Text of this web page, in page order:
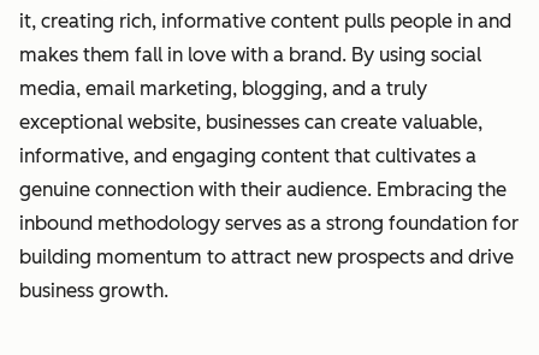
it, creating rich, informative content pulls people in and
makes them fall in love with a brand. By using social
media, email marketing, blogging, and a truly
exceptional website, businesses can create valuable,
informative, and engaging content that cultivates a
genuine connection with their audience. Embracing the
inbound methodology serves as a strong foundation for
building momentum to attract new prospects and drive
business growth.